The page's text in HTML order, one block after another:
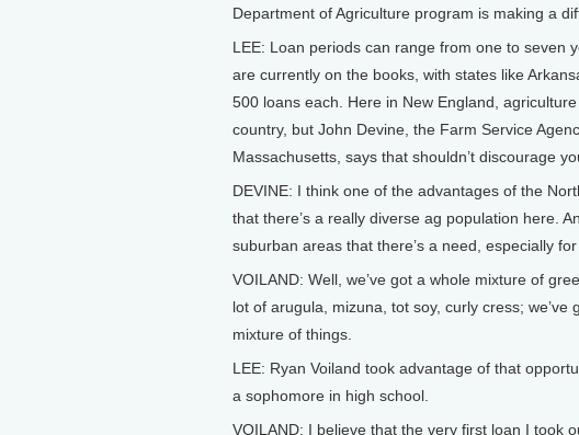
Department of Agriculture program is making a
LEE: Loan periods can range from one to seven
are currently on the books, with states like
500 loans each. Here in New England,
country, but John Devine, the Farm Service
Massachusetts, says that shouldn’t discourage
DEVINE: I think one of the advantages of the
that there’s a really diverse ag population here.
suburban areas that there’s a need, especially
VOILAND: Well, we’ve got a whole mixture of
lot of arugula, mizuna, tot soy, curly cress;
mixture of things.
LEE: Ryan Voiland took advantage of that
a sophomore in high school.
VOILAND: I believe that the very first loan I took